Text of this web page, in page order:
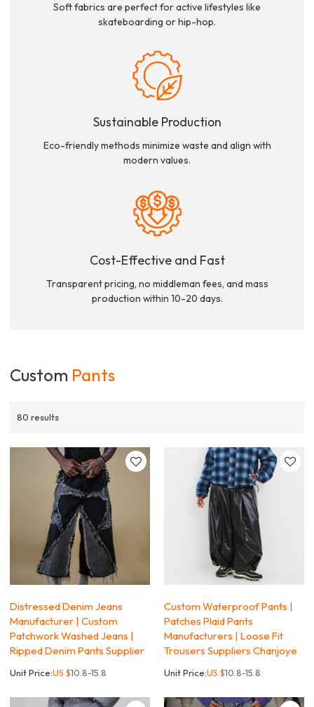
Soft fabrics are perfect for active lifestyles like
skateboarding or hip-hop.
Sustainable Production
Eco-friendly methods minimize waste and align with
modern values.
Cost-Effective and Fast
Transparent pricing, no middleman fees, and mass
production within 10-20 days.
Custom Pants
80 results
Distressed Denim Jeans
Manufacturer | Custom
Patchwork Washed Jeans |
Ripped Denim Pants Supplier
Unit Price:US $10.8-15.8
Custom Waterproof Pants |
Patches Plaid Pants
Manufacturers | Loose Fit
Trousers Suppliers Chanjoye
Unit Price:US $10.8-15.8